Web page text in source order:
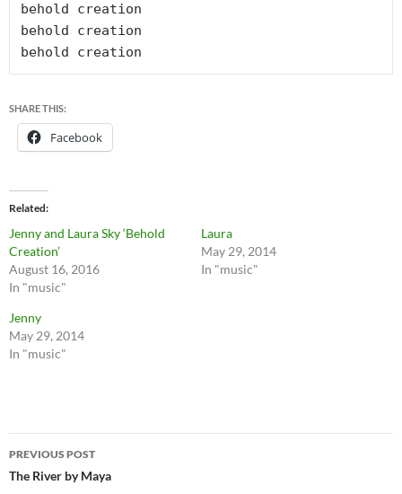
behold creation
behold creation
behold creation
SHARE THIS:
Facebook
Related
Jenny and Laura Sky ‘Behold
Creation’
August 16, 2016
In "music"
Laura
May 29, 2014
In "music"
Jenny
May 29, 2014
In "music"
Post
navigation
PREVIOUS POST
The River by Maya